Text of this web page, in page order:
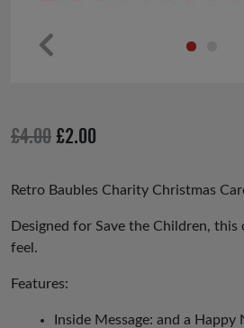
us
£4.00 Original
was:
£4.00.
£2.00
is:
£2.00.
Retro Baubles Charity Christmas
Designed for Save the Children,
feel.
Features:
Inside Message: and a Happy